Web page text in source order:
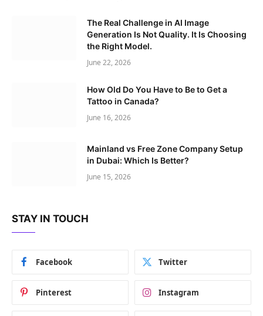
The Real Challenge in AI Image
Generation Is Not Quality. It Is Choosing
the Right Model.
June 22, 2026
How Old Do You Have to Be to Get a
Tattoo in Canada?
June 16, 2026
Mainland vs Free Zone Company Setup
in Dubai: Which Is Better?
June 15, 2026
STAY IN TOUCH
Facebook Twitter
Pinterest Instagram